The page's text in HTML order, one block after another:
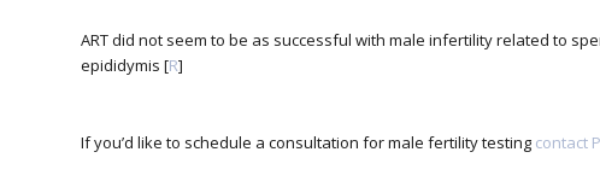
ART did not seem to be as successful with male infertility related to
epididymis [R]
If you’d like to schedule a consultation for male fertility testing contact